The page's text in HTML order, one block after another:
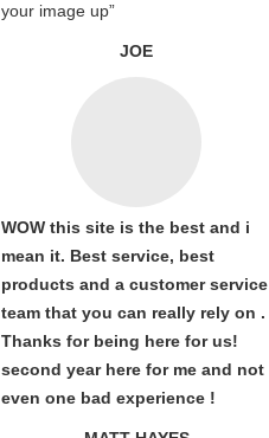
your image up”
JOE
WOW this site is the best and i
mean it. Best service, best
products and a customer service
team that you can really rely on .
Thanks for being here for us!
second year here for me and not
even one bad experience !